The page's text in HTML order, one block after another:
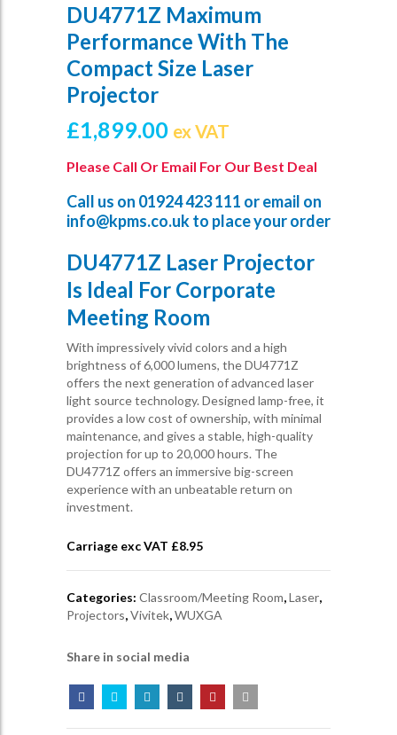
DU4771Z Maximum
Performance With The
Compact Size Laser
Projector
£1,899.00 ex VAT
Please Call Or Email For Our Best Deal
Call us on 01924 423 111 or email on
info@kpms.co.ukto place your order
DU4771Z Laser Projector
Is Ideal For Corporate
Meeting Room
With impressively vivid colors and a high
brightness of 6,000 lumens, the DU4771Z
offers the next generation of advanced laser
light source technology. Designed lamp-free, it
provides a low cost of ownership, with minimal
maintenance, and gives a stable, high-quality
projection for up to 20,000 hours. The
DU4771Z offers an immersive big-screen
experience with an unbeatable return on
investment.
Carriage exc VAT £8.95
Categories: Classroom/Meeting Room,Laser,
Projectors,Vivitek,WUXGA
Share in social media